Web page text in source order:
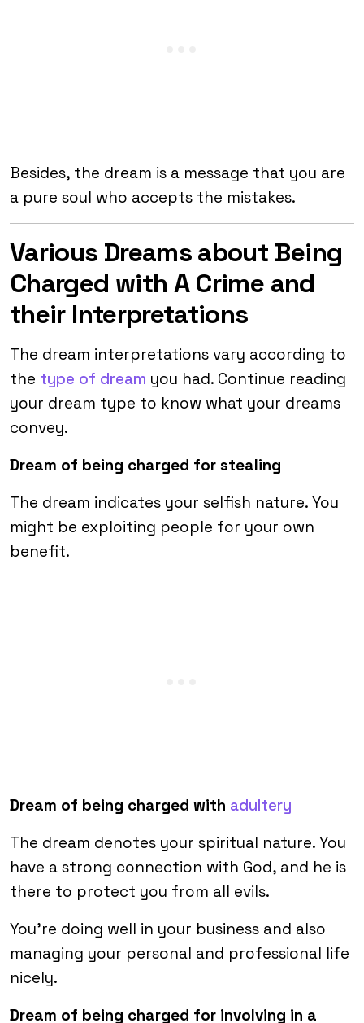
Besides, the dream is a message that you are
a pure soul who accepts the mistakes.
Various Dreams about Being
Charged with A Crime and
their Interpretations
The dream interpretations vary according to
the type of dream you had. Continue reading
your dream type to know what your dreams
convey.
Dream of being charged for stealing
The dream indicates your selfish nature. You
might be exploiting people for your own
benefit.
Dream of being charged with adultery
The dream denotes your spiritual nature. You
have a strong connection with God, and he is
there to protect you from all evils.
You’re doing well in your business and also
managing your personal and professional life
nicely.
Dream of being charged for involving in a